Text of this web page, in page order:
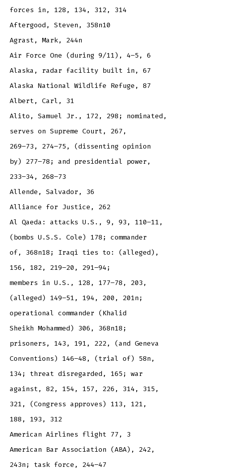
forces in, 128, 134, 312, 314
Aftergood, Steven, 358n10
Agrast, Mark, 244n
Air Force One (during 9/11), 4–5, 6
Alaska, radar facility built in, 67
Alaska National Wildlife Refuge, 87
Albert, Carl, 31
Alito, Samuel Jr., 172, 298; nominated,
serves on Supreme Court, 267,
269–73, 274–75, (dissenting opinion
by) 277–78; and presidential power,
233–34, 268–73
Allende, Salvador, 36
Alliance for Justice, 262
Al Qaeda: attacks U.S., 9, 93, 110–11,
(bombs U.S.S. Cole) 178; commander
of, 368n18; Iraqi ties to: (alleged),
156, 182, 219–20, 291–94;
members in U.S., 128, 177–78, 203,
(alleged) 149–51, 194, 200, 201n;
operational commander (Khalid
Sheikh Mohammed) 306, 368n18;
prisoners, 143, 191, 222, (and Geneva
Conventions) 146–48, (trial of) 58n,
134; threat disregarded, 165; war
against, 82, 154, 157, 226, 314, 315,
321, (Congress approves) 113, 121,
188, 193, 312
American Airlines flight 77, 3
American Bar Association (ABA), 242,
243n; task force, 244–47